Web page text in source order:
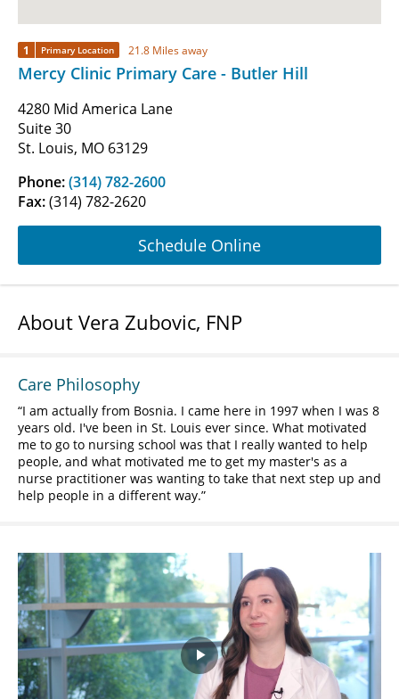
1 Primary Location 21.8 Miles away
Mercy Clinic Primary Care - Butler Hill
4280 Mid America Lane
Suite 30
St. Louis, MO 63129
Phone:(314) 782-2600
Fax:(314) 782-2620
Schedule Online
About Vera Zubovic, FNP
Care Philosophy
I am actually from Bosnia. I came here in 1997 when I was 8
years old. I've been in St. Louis ever since. What motivated
me to go to nursing school was that I really wanted to help
people, and what motivated me to get my master's as a
nurse practitioner was wanting to take that next step up and
help people in a different way.
Play